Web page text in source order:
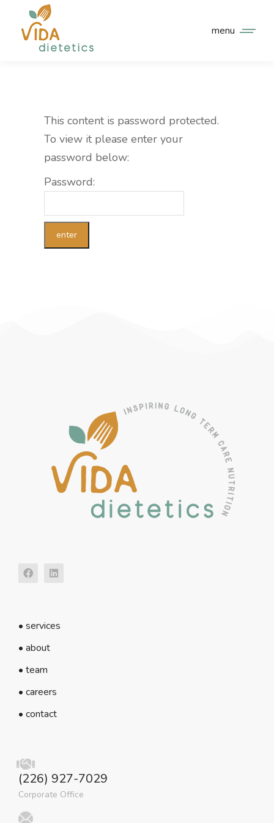
menu
This content is password protected.
To view it please enter your
password below:
Password:
• services
• about
• team
• careers
• contact
(226) 927-7029
Corporate Office